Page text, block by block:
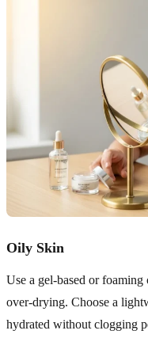
Oily Skin
Use a gel-based or
over-drying. Choose a
hydrated without clogging